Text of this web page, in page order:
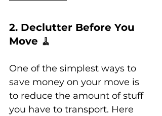
2. Declutter Before You
Move 🧹
One of the simplest ways to
save money on your move is
to reduce the amount of stuff
you have to transport. Here